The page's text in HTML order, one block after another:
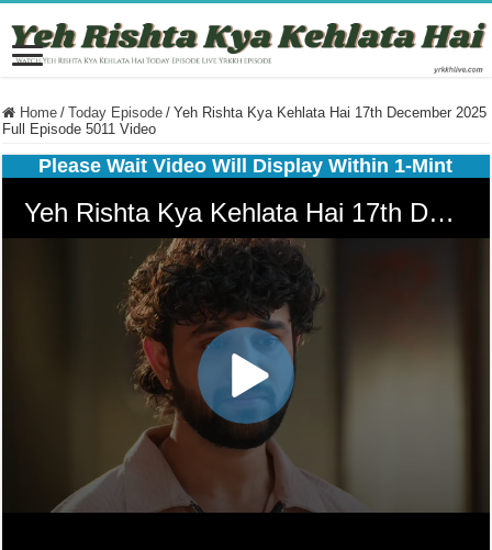
Home / Today Episode / Yeh Rishta Kya Kehlata Hai 17th December 2025
Full Episode 5011 Video
Please Wait Video Will Display Within 1-Mint